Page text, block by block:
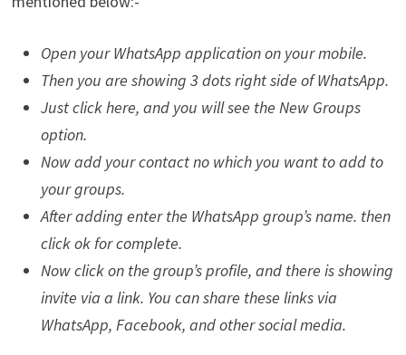
Open your WhatsApp application on your mobile.
Then you are showing 3 dots right side of WhatsApp.
Just click here, and you will see the New Groups
option.
Now add your contact no which you want to add to
your groups.
After adding enter the WhatsApp group’s name. then
click ok for complete.
Now click on the group’s profile, and there is showing
invite via a link. You can share these links via
WhatsApp, Facebook, and other social media.